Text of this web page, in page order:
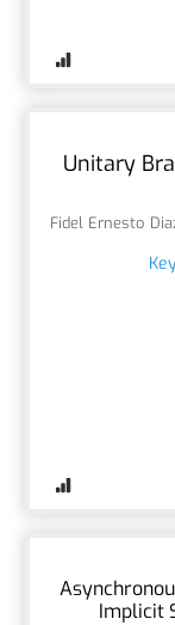
Unitary
Fidel Ernesto
Implicit